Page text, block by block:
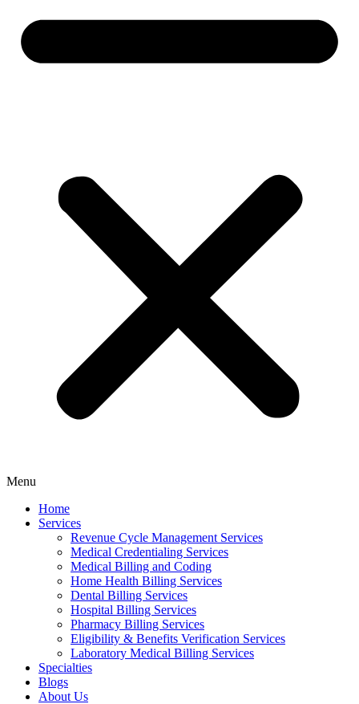
Menu
Home
Services
Revenue Cycle Management Services
Medical Credentialing Services
Medical Billing and Coding
Home Health Billing Services
Dental Billing Services
Hospital Billing Services
Pharmacy Billing Services
Eligibility & Benefits Verification Services
Laboratory Medical Billing Services
Specialties
Blogs
About Us